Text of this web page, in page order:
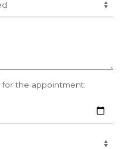
for the appointment: